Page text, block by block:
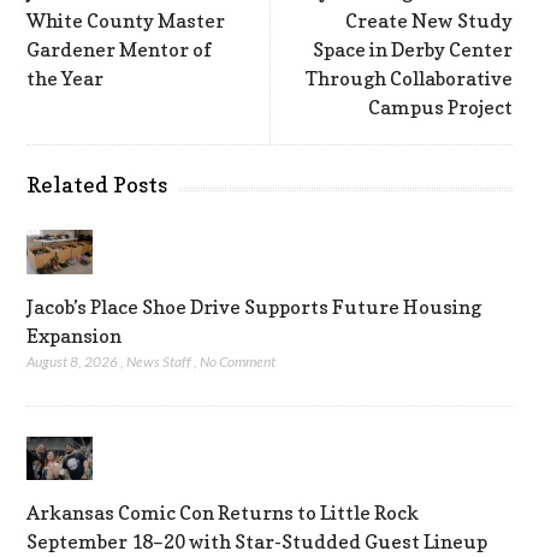
Create New Study
Space in Derby Center
Through Collaborative
Campus Project
White County Master
Gardener Mentor of
the Year
Related Posts
Jacob’s Place Shoe Drive Supports Future Housing
Expansion
August 8, 2026 News Staff No Comment
Arkansas Comic Con Returns to Little Rock
September 18–20 with Star-Studded Guest Lineup